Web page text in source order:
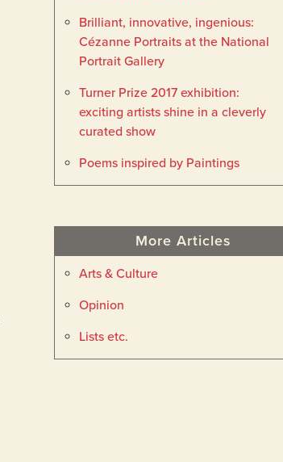
Brilliant, innovative, ingenious:
Cézanne Portraits at the National
Portrait Gallery
Turner Prize 2017 exhibition:
exciting artists shine in a cleverly
curated show
Poems inspired by Paintings
More Articles
Arts & Culture
Opinion
Lists etc.